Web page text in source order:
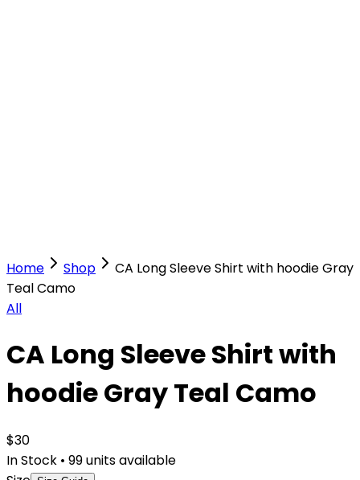
Home Shop
CA Long Sleeve Shirt with hoodie Gray
Teal Camo
All
CA Long Sleeve Shirt with
hoodie Gray Teal Camo
$30
In Stock • 99units available